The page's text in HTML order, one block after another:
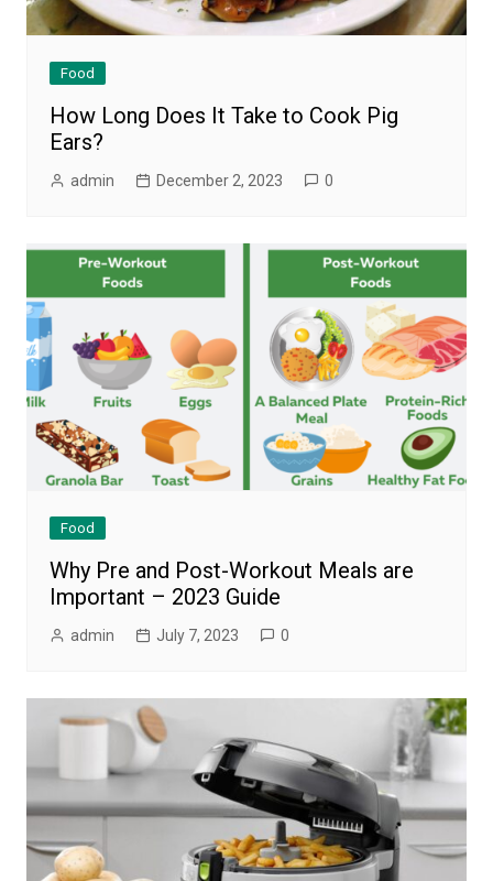
Food
How Long Does It Take to Cook Pig
Ears?
admin December 2, 2023 0
Food
Why Pre and Post-Workout Meals are
Important – 2023 Guide
admin July 7, 2023 0